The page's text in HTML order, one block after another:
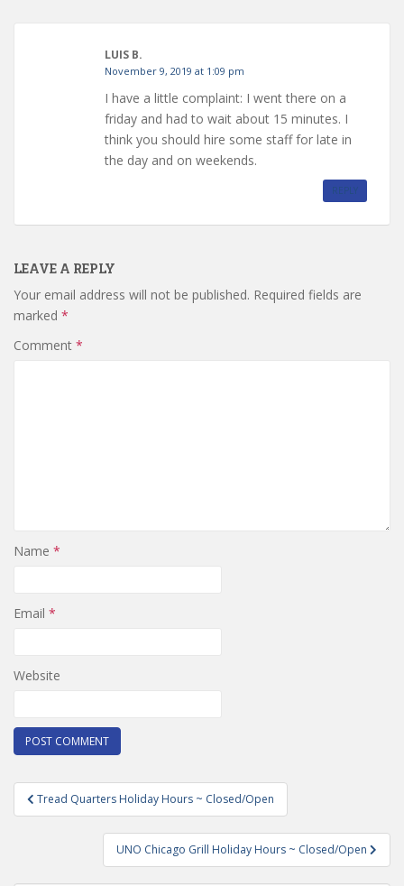
LUIS B.
November 9, 2019 at 1:09 pm
I have a little complaint: I went there on a
friday and had to wait about 15 minutes. I
think you should hire some staff for late in
the day and on weekends.
REPLY
LEAVE A REPLY
Your email address will not be published. Required fields are
marked *
Comment *
Name *
Email *
Website
Post
navigation
Tread Quarters Holiday Hours ~ Closed/Open
UNO Chicago Grill Holiday Hours ~ Closed/Open